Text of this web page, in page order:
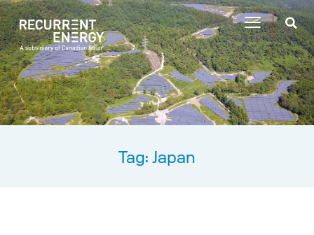
Tag: Japan